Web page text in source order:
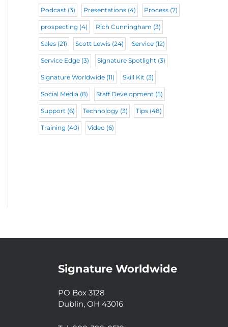
Podcast (3) Presentations (4) Process (7)
prospecting (4) Rich Cunningham (3)
Sales (21) Scott Lewis (24) Service (12)
Service Edge (3) Signature Spotlight (3)
Signature Worldwide (11) Skill Kit (3)
Social Media (8) Staff Development (5)
Support (6) Technology (3) Tips (48)
Training (40) Video (6)
Signature Worldwide
PO Box 3128
Dublin, OH 43016